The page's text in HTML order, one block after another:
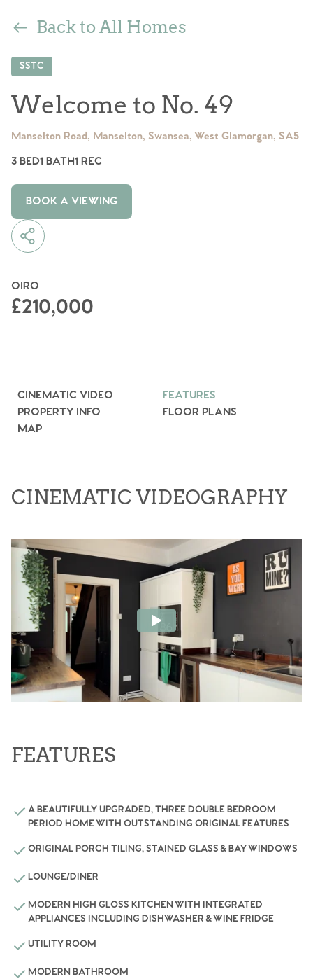
Back to All Homes
SSTC
Welcome to No. 49
Manselton Road, Manselton, Swansea, West Glamorgan, SA5
3 BED1 BATH1 REC
BOOK A VIEWING
OIRO
£210,000
CINEMATIC VIDEO
FEATURES
PROPERTY INFO
FLOOR PLANS
MAP
CINEMATIC VIDEOGRAPHY
FEATURES
A BEAUTIFULLY UPGRADED, THREE DOUBLE BEDROOM
PERIOD HOME WITH OUTSTANDING ORIGINAL FEATURES
ORIGINAL PORCH TILING, STAINED GLASS & BAY WINDOWS
LOUNGE/DINER
MODERN HIGH GLOSS KITCHEN WITH INTEGRATED
APPLIANCES INCLUDING DISHWASHER & WINE FRIDGE
UTILITY ROOM
MODERN BATHROOM